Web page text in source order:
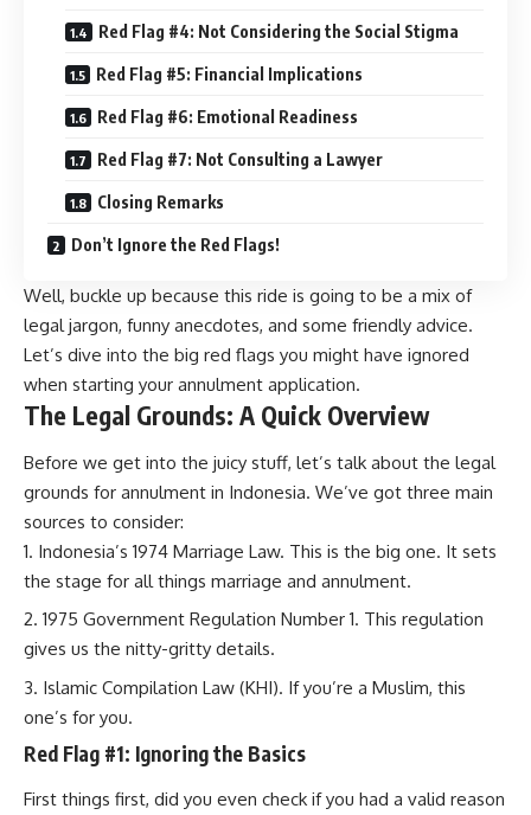
Red Flag #4: Not Considering the Social Stigma
Red Flag #5: Financial Implications
Red Flag #6: Emotional Readiness
Red Flag #7: Not Consulting a Lawyer
Closing Remarks
Don’t Ignore the Red Flags!
Well, buckle up because this ride is going to be a mix of
legal jargon, funny anecdotes, and some friendly advice.
Let’s dive into the big red flags you might have ignored
when starting your annulment application.
The Legal Grounds: A Quick Overview
Before we get into the juicy stuff, let’s talk about the legal
grounds for annulment in Indonesia. We’ve got three main
sources to consider:
Indonesia’s 1974 Marriage Law. This is the big one. It sets
the stage for all things marriage and annulment.
1975 Government Regulation Number 1. This regulation
gives us the nitty-gritty details.
Islamic Compilation Law (KHI). If you’re a Muslim, this
one’s for you.
Red Flag #1: Ignoring the Basics
First things first, did you even check if you had a valid reason